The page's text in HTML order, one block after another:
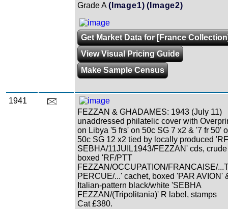
Grade A (Image1) (Image2)
Get Market Data for [France
View Visual Pricing Guide
Make Sample Census
1941
FEZZAN & GHADAMES: 1943 (July 11)
unaddressed philatelic cover with
on Libya '5 frs' on 50c SG 7 x2 & '7 fr 50'
50c SG 12 x2 tied by locally produced 'RF
SEBHA/11JUIL1943/FEZZAN' cds, crude
boxed 'RF/PTT
FEZZAN/OCCUPATION/FRANCAISE/
PERCUE/...' cachet, boxed 'PAR AVION'
Italian-pattern black/white 'SEBHA
FEZZAN/(Tripolitania)' R label, stamps
Cat £380.